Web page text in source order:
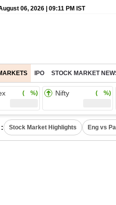
06, 2026 | 09:11 PM IST
IPO STOCK MARKET
( %) Nifty ( %)
Stock Market Highlights Eng vs